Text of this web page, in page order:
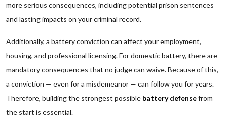
more serious consequences, including potential prison sentences
and lasting impacts on your criminal record.
Additionally, a battery conviction can affect your employment,
housing, and professional licensing. For domestic battery, there are
mandatory consequences that no judge can waive. Because of this,
a conviction — even for a misdemeanor — can follow you for years.
Therefore, building the strongest possible battery defensefrom
the start is essential.